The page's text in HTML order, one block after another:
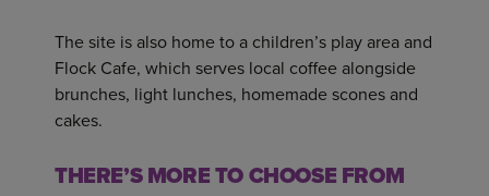
The site is also home to a children’s play area and
Flock Cafe, which serves local coffee alongside
brunches, light lunches, homemade scones and
cakes.
THERE’S MORE TO CHOOSE FROM